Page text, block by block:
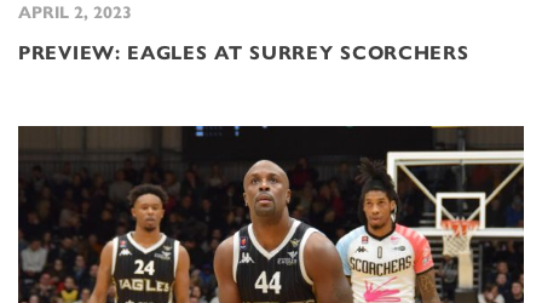
APRIL 2, 2023
PREVIEW: EAGLES AT SURREY SCORCHERS